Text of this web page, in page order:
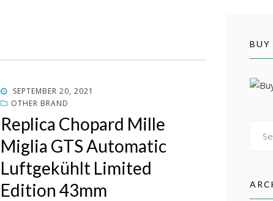
POSTED
ON
SEPTEMBER 20, 2021
OTHER BRAND
Replica Chopard Mille
Miglia GTS Automatic
Luftgekühlt Limited
Edition 43mm